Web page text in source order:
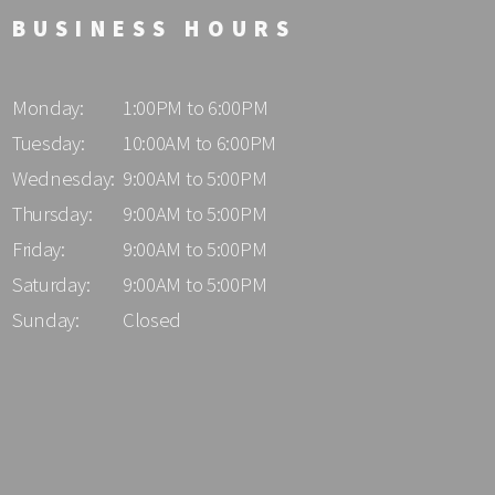
BUSINESS HOURS
Monday:
1:00PM to 6:00PM
Tuesday:
10:00AM to 6:00PM
Wednesday: 9:00AM to 5:00PM
Thursday:
9:00AM to 5:00PM
Friday:
9:00AM to 5:00PM
Saturday:
9:00AM to 5:00PM
Sunday:
Closed